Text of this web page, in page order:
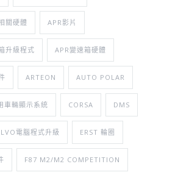
關硬體 APR影片
升級程式 APR變速箱硬體
ARTEON AUTO POLAR
車輛顯示系統 CORSA DMS
電腦程式升級 ERST 輪圈
F87 M2/M2 COMPETITION